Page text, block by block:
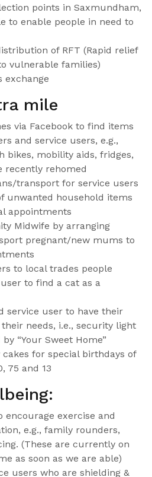
points in Saxmundham,
to enable people in need to
of RFT (Rapid relief
vulnerable families)
exchange
mile
via Facebook to find items
and service users, e.g.,
bikes, mobility aids, fridges,
rehomed
transport for service users
unwanted household items
appointments
Midwife by arranging
pregnant/new mums to
to local trades people
to find a cat as a
service user to have their
needs, i.e., security light
“Your Sweet Home”
for special birthdays of
75 and 13
encourage exercise and
e.g., family rounders,
(These are currently on
as soon as we are able)
users who are shielding &